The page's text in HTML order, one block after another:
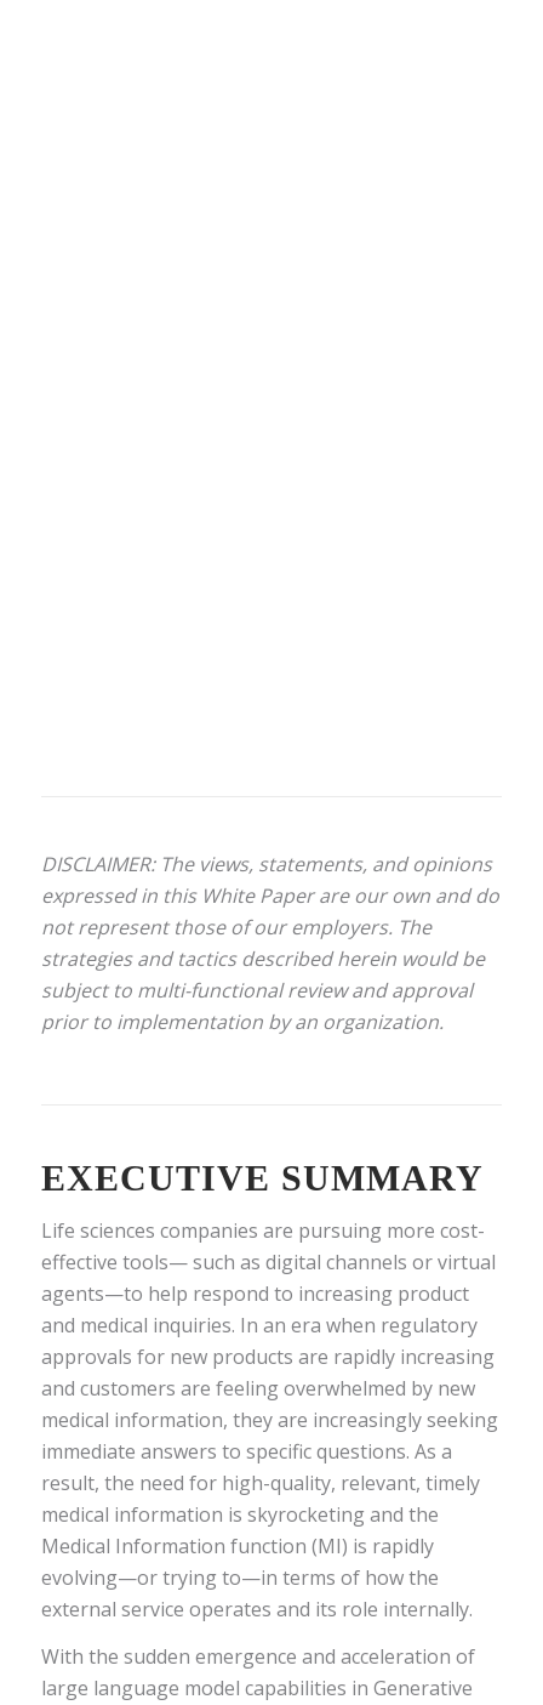
DISCLAIMER: The views, statements, and opinions
expressed in this White Paper are our own and do
not represent those of our employers. The
strategies and tactics described herein would be
subject to multi-functional review and approval
prior to implementation by an organization.
EXECUTIVE SUMMARY
Life sciences companies are pursuing more cost-
effective tools— such as digital channels or virtual
agents—to help respond to increasing product
and medical inquiries. In an era when regulatory
approvals for new products are rapidly increasing
and customers are feeling overwhelmed by new
medical information, they are increasingly seeking
immediate answers to specific questions. As a
result, the need for high-quality, relevant, timely
medical information is skyrocketing and the
Medical Information function (MI) is rapidly
evolving—or trying to—in terms of how the
external service operates and its role internally.
With the sudden emergence and acceleration of
large language model capabilities in Generative